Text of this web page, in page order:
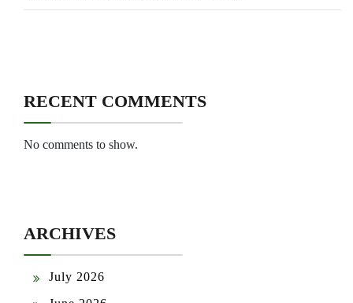
RECENT COMMENTS
No comments to show.
ARCHIVES
July 2026